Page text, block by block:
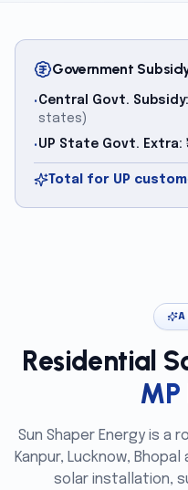
Government
• Central Govt. Subsidy:
states)
• UP State Govt. Extra:
Total for UP
Residential
MP
Sun Shaper Energy is a
Kanpur, Lucknow,
solar installation,